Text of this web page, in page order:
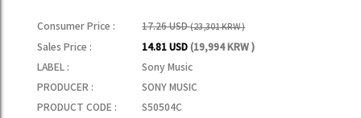
Consumer Price : 17.26 USD(23,301 KRW )
Sales Price : 14.81 USD(19,994 KRW )
LABEL :
Sony Music
PRODUCER :
SONY MUSIC
PRODUCT CODE :
S50504C